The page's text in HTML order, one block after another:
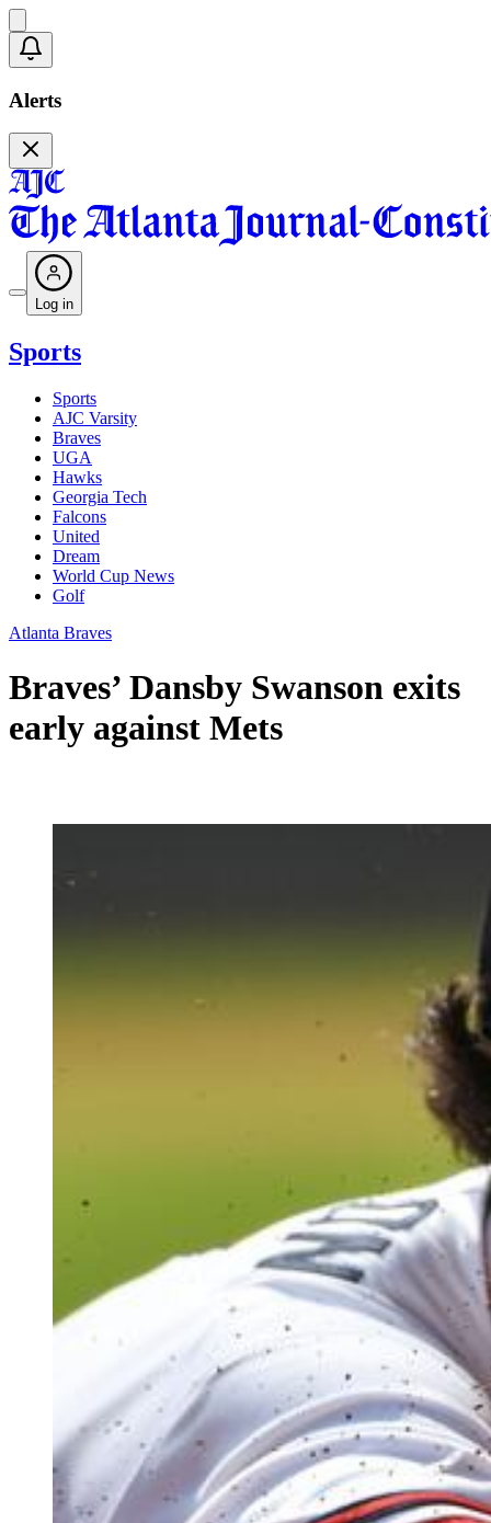
Alerts
Log in
Sports
Sports
AJC Varsity
Braves
UGA
Hawks
Georgia Tech
Falcons
United
Dream
World Cup News
Golf
Atlanta Braves
Braves’ Dansby Swanson exits
early against Mets